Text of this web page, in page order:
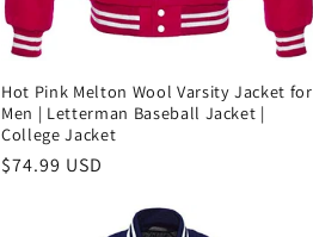
Hot Pink Melton Wool Varsity Jacket for
Men | Letterman Baseball Jacket |
College Jacket
Precio
$74.99 USD